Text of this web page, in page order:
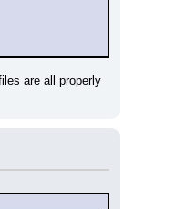
are all properly